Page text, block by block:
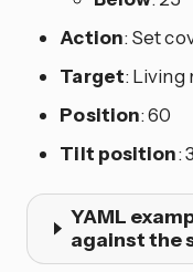
Action: Set
Target: Living
Position: 60
Tilt position:
YAML
against the